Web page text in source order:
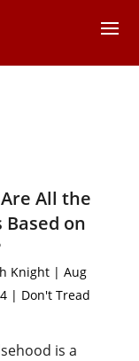
All the
Based on
Knight | Aug
| Don't Tread
is a